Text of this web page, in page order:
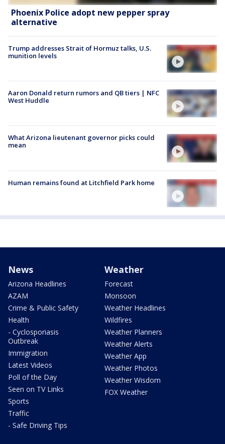
Phoenix Police adopt new pepper spray
alternative
Trump addresses Strait of Hormuz talks, U.S.
munition levels
Aaron Donald return rumors and QB tiers | NFC
West Huddle
What Arizona lieutenant governor picks could
mean
Human remains found at Litchfield Park home
News
Arizona Headlines
AZAM
Crime & Public Safety
Health
- Cyclosporiasis
Outbreak
Immigration
Latest Videos
Poll of the Day
Seen on TV Links
Sports
Traffic
- Safe Driving Tips
Weather
Forecast
Monsoon
Weather Headlines
Wildfires
Weather Planners
Weather Alerts
Weather App
Weather Photos
Weather Wisdom
FOX Weather